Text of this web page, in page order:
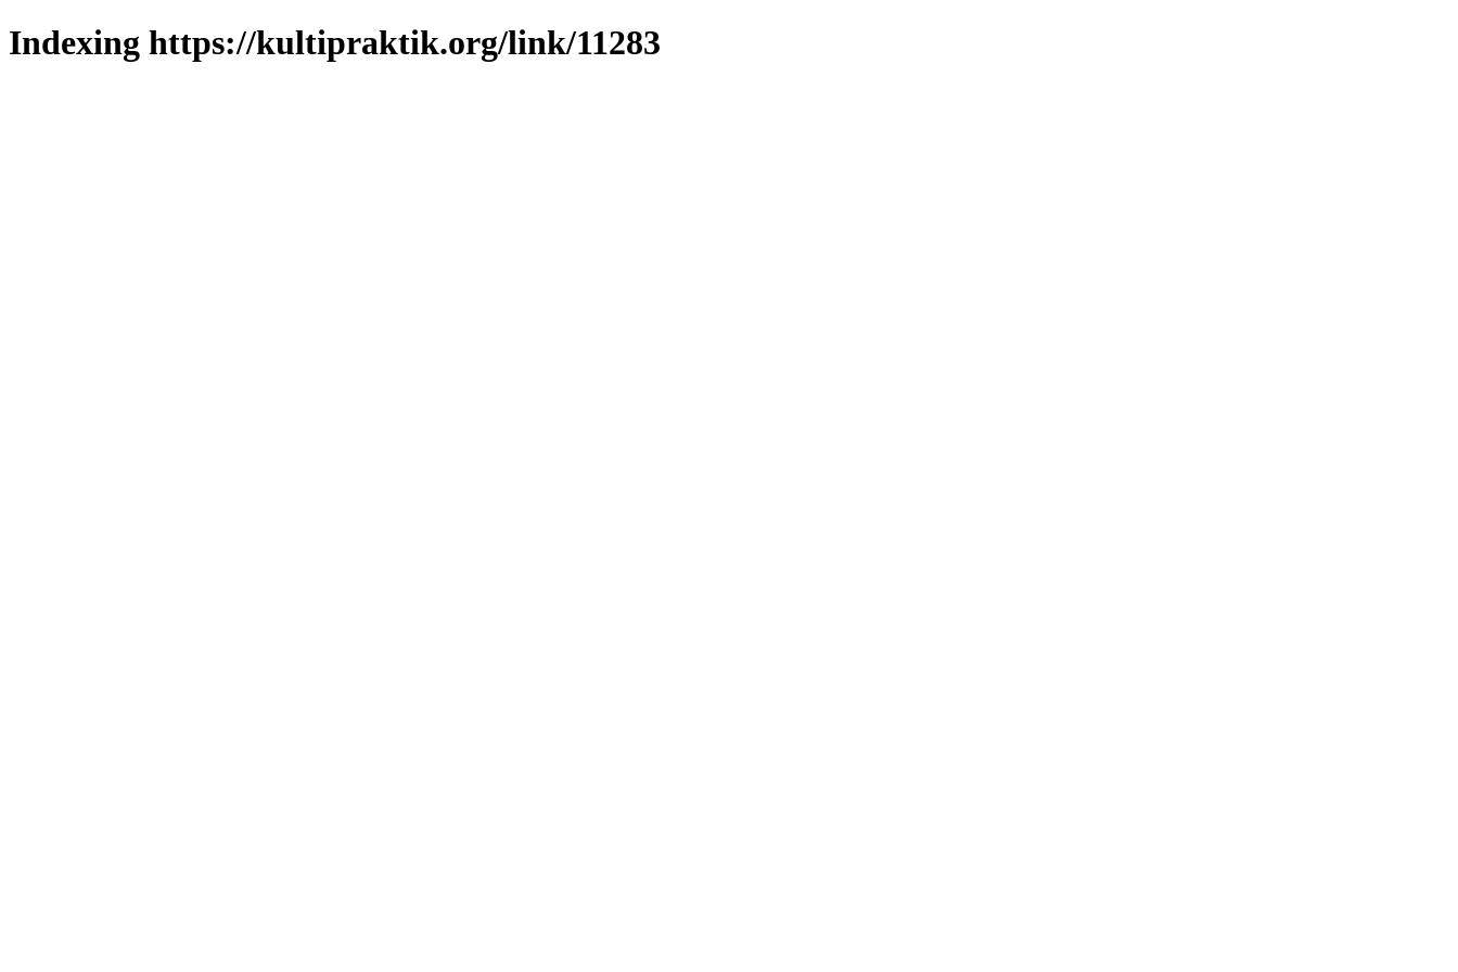
Indexing https://kultipraktik.org/link/11283